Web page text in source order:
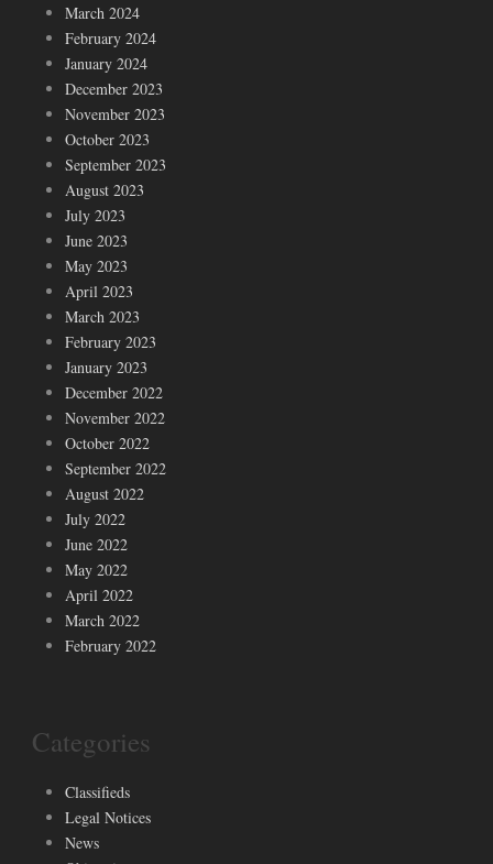
March 2024
February 2024
January 2024
December 2023
November 2023
October 2023
September 2023
August 2023
July 2023
June 2023
May 2023
April 2023
March 2023
February 2023
January 2023
December 2022
November 2022
October 2022
September 2022
August 2022
July 2022
June 2022
May 2022
April 2022
March 2022
February 2022
Categories
Classifieds
Legal Notices
News